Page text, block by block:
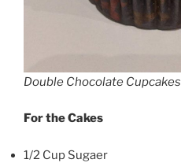
Double Chocolate Cupcakes
For the Cakes
1/2 Cup Sugaer